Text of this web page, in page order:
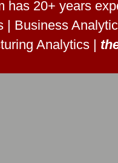
has 20+ years
| Business
Analytics |